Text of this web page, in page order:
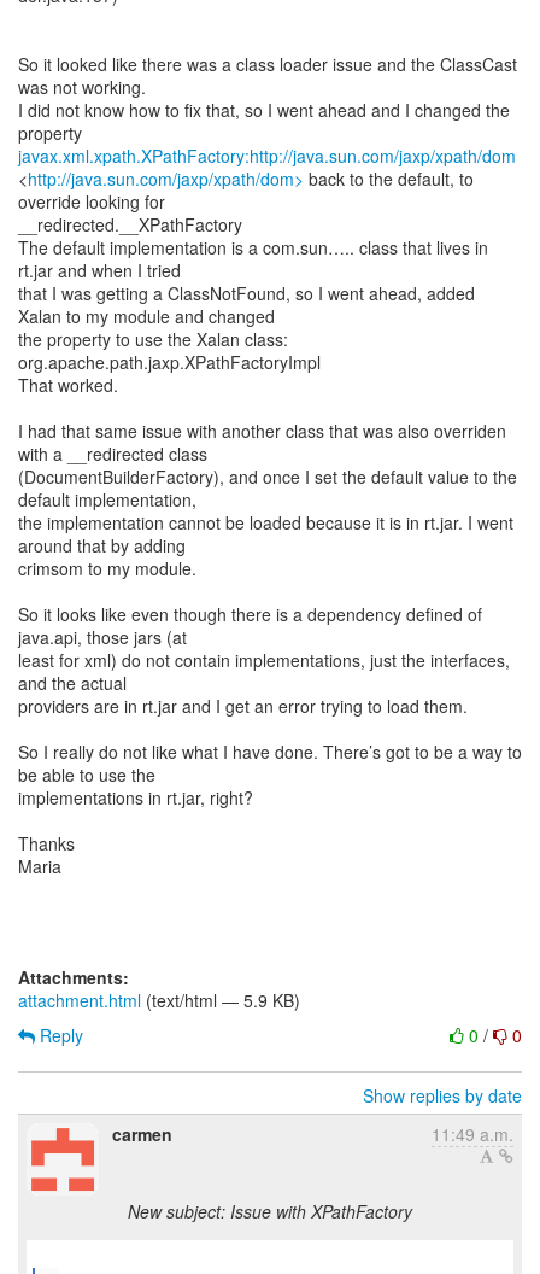
So it looked like there was a class loader issue and the ClassCast
was not working.
I did not know how to fix that, so I went ahead and I changed the
javax.xml.xpath.XPathFactory:http://java.sun.com/jaxp/xpath/dom
<http://java.sun.com/jaxp/xpath/dom> back to the default, to
override looking for
__redirected.__XPathFactory
The default implementation is a com.sun….. class that lives in
rt.jar and when I tried
that I was getting a ClassNotFound, so I went ahead, added
Xalan to my module and changed
the property to use the Xalan class:
org.apache.path.jaxp.XPathFactoryImpl
That worked.
I had that same issue with another class that was also overriden
with a __redirected class
(DocumentBuilderFactory), and once I set the default value to the
default implementation,
the implementation cannot be loaded because it is in rt.jar. I went
around that by adding
crimsom to my module.
So it looks like even though there is a dependency defined of
java.api, those jars (at
least for xml) do not contain implementations, just the interfaces,
and the actual
providers are in rt.jar and I get an error trying to load them.
So I really do not like what I have done. There’s got to be a way to
be able to use the
implementations in rt.jar, right?
Thanks
Maria
Attachments:
attachment.html (text/html — 5.9 KB)
0 / 0
Reply
Show replies by date
carmen
11:49 a.m.
New subject: Issue with XPathFactory